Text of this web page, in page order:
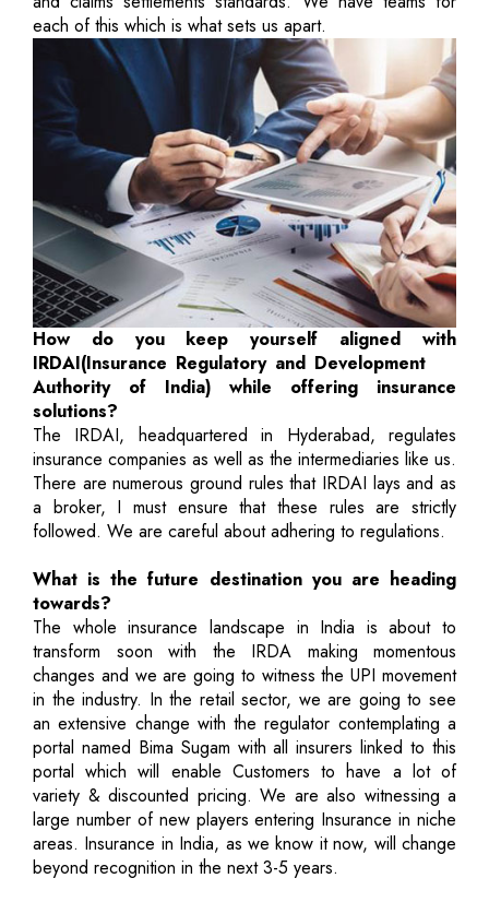
each of this which is what sets us apart.
How do you keep yourself aligned with
IRDAI(Insurance Regulatory and Development
Authority of India) while offering insurance
solutions?
The IRDAI, headquartered in Hyderabad, regulates
insurance companies as well as the intermediaries like us.
There are numerous ground rules that IRDAI lays and as
a broker, I must ensure that these rules are strictly
followed. We are careful about adhering to regulations.
What is the future destination you are heading
towards?
The whole insurance landscape in India is about to
transform soon with the IRDA making momentous
changes and we are going to witness the UPI movement
in the industry. In the retail sector, we are going to see
an extensive change with the regulator contemplating a
portal named Bima Sugam with all insurers linked to this
portal which will enable Customers to have a lot of
variety & discounted pricing. We are also witnessing a
large number of new players entering Insurance in niche
areas. Insurance in India, as we know it now, will change
beyond recognition in the next 3-5 years.